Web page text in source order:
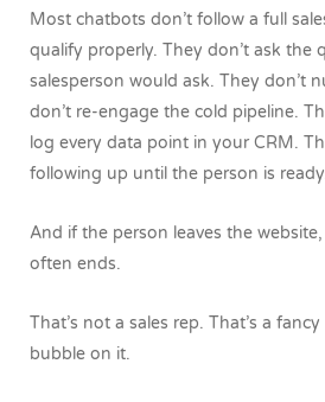
Most chatbots don’t follow a full
qualify properly. They don’t ask the
salesperson would ask. They don’t
don’t re-engage the cold pipeline.
log every data point in your CRM.
following up until the person is
And if the person leaves the
often ends.
That’s not a sales rep. That’s a
bubble on it.